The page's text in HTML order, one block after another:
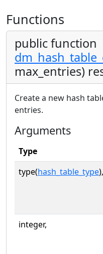
Functions
public function
max_entries)
Create a new hash
entries.
Arguments
Type
type(hash_table_type),
integer,